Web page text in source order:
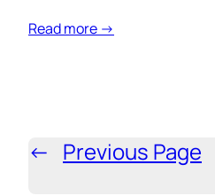
Read more →
← Previous Page